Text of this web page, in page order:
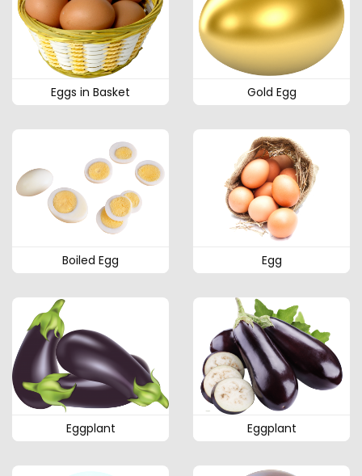
Eggs in Basket Gold Egg
Boiled Egg Egg
Eggplant Eggplant